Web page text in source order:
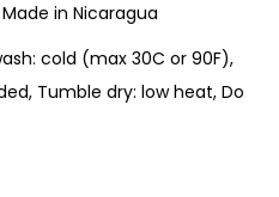
in Nicaragua
cold (max 30C or 90F),
Tumble dry: low heat, Do